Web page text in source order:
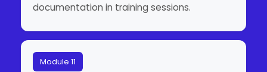
documentation in training sessions.
Module 11